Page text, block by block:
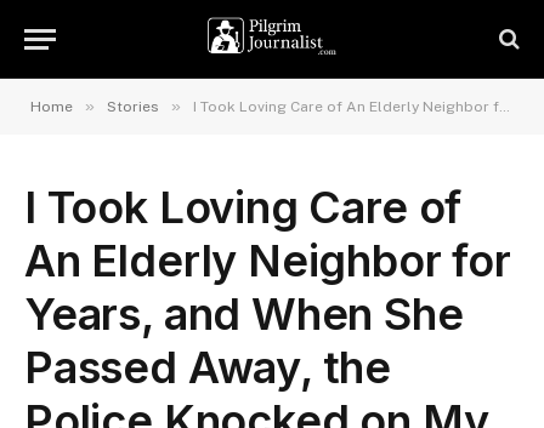
Home » Stories » I Took Loving Care of An Elderly Neighbor for Years, and When She Passed Away, the Police Knocked on My Door
I Took Loving Care of
An Elderly Neighbor for
Years, and When She
Passed Away, the